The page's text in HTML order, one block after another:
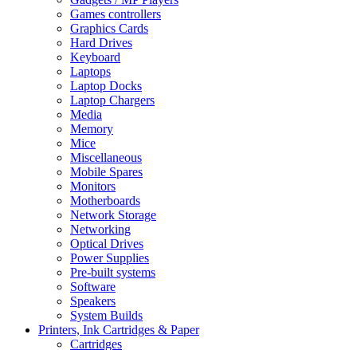
Games controllers
Graphics Cards
Hard Drives
Keyboard
Laptops
Laptop Docks
Laptop Chargers
Media
Memory
Mice
Miscellaneous
Mobile Spares
Monitors
Motherboards
Network Storage
Networking
Optical Drives
Power Supplies
Pre-built systems
Software
Speakers
System Builds
Printers, Ink Cartridges & Paper
Cartridges